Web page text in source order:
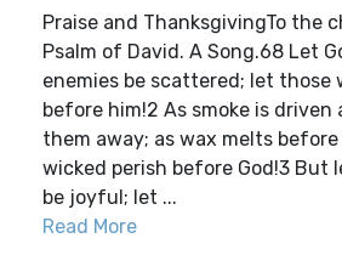
Praise and ThanksgivingTo the
Psalm of David. A Song.68 Let
enemies be scattered; let those
before him!2 As smoke is driven
them away; as wax melts
wicked perish before God!3 But
be joyful; let ...
Read More